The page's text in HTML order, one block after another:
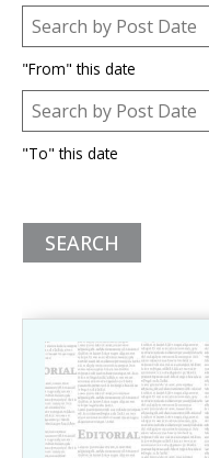
Post Date
Date
"From" this date
Post Date
Date
"To" this date